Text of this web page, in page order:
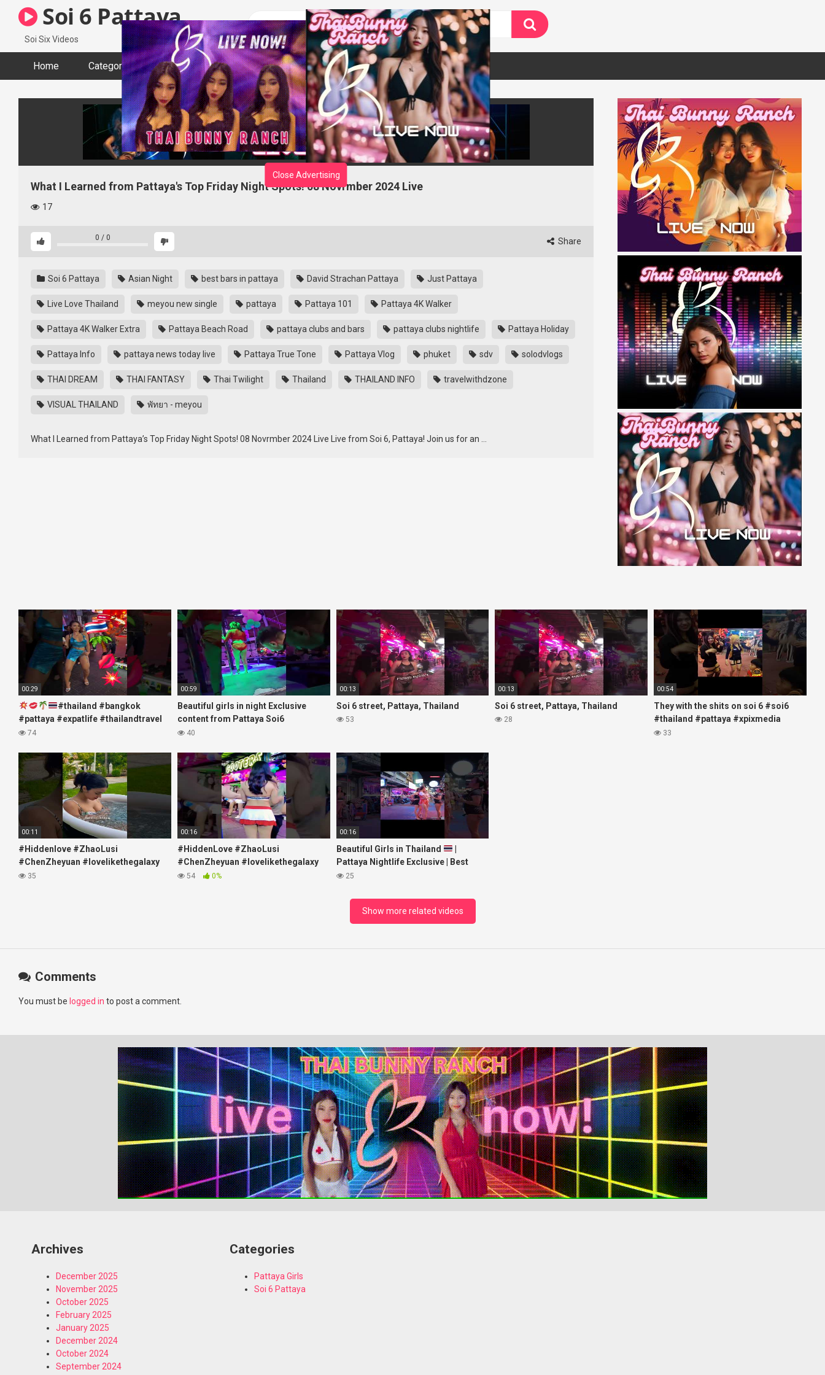
Soi 6 Pattaya
Soi Six Videos
Home Categories Tags Actors
Close Advertising
What I Learned from Pattaya's Top Friday Night Spots! 08 Novrmber 2024 Live
17
0 / 0 Share
Soi 6 Pattaya Asian Night best bars in pattaya David Strachan Pattaya Just Pattaya
Live Love Thailand meyou new single pattaya Pattaya 101 Pattaya 4K Walker
Pattaya 4K Walker Extra Pattaya Beach Road pattaya clubs and bars pattaya clubs nightlife Pattaya Holiday
Pattaya Info pattaya news today live Pattaya True Tone Pattaya Vlog phuket sdv solodvlogs
THAI DREAM THAI FANTASY Thai Twilight Thailand THAILAND INFO travelwithdzone
VISUAL THAILAND พัทยา - meyou
What I Learned from Pattaya’s Top Friday Night Spots! 08 Novrmber 2024 Live Live from Soi 6, Pattaya! Join us for an …
00:29
#thailand #bangkok
#pattaya #expatlife #thailandtravel
#thermae #nanaplaza #soi6
74
00:59
Beautiful girls in night Exclusive
content from Pattaya Soi6
#fblifestyle#beautifulgirls#thaigirls
40
00:13
Soi 6 street, Pattaya, Thailand
53
00:13
Soi 6 street, Pattaya, Thailand
28
00:54
They with the shits on soi 6 #soi6
#thailand #pattaya #xpixmedia
#xmon
33
00:11
#Hiddenlove #ZhaoLusi
#ChenZheyuan #lovelikethegalaxy
#chenzheyuan陈哲远 #fyp
35
00:16
#HiddenLove #ZhaoLusi
#ChenZheyuan #lovelikethegalaxy
#chenzheyuan陈哲远 #fyp
54 0%
00:16
Beautiful Girls in Thailand
Pattaya Nightlife Exclusive | Best
Beaches at Night
25
Show more related videos
Comments
You must be logged in to post a comment.
Archives
December 2025
November 2025
October 2025
February 2025
January 2025
December 2024
October 2024
September 2024
Categories
Pattaya Girls
Soi 6 Pattaya